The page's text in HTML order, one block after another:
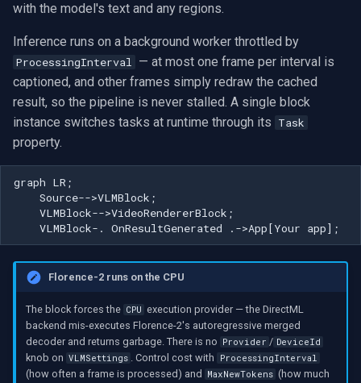
How do I generate a
description of a video frame
in C#?
Can one model do both OCR
and captioning?
Can I change the task
without restarting the
pipeline?
Why doesn't setting a GPU
provider speed it up?
How often is a caption
generated?
WinForms
Text on Video Frame
Uninstall DirectShow Filter
VideoView Set Custom Image
VU Meters
Zoom on Video Frame
Zoom Video Multiple
Renderer
Deployment
MAUI
Multi-Camera RTSP Grid
Pre-Event Recording
Outputs
Parsers
Demuxers
RTSP Server
Live Video Compositor
Bridge
ElevenLabs
Special
Decklink
NVIDIA
Lorex
D-Link
Honeywell
Pelco
Swann
GeoVision
ACTi
Canon
Cisco
Grandstream
Video/Audio Sources
Video Capture (AVI)
Video Capture (DV)
Video Capture (WMV)
Video Input Crossbar
Video Renderer
Installation
with the model's text and any regions.
Inference runs on a background worker throttled by
ProcessingInterval — at most one frame per interval is
captioned, and other frames simply redraw the cached
result, so the pipeline is never stalled. A single block
instance switches tasks at runtime through its Task
property.
graph LR;
    Source-->VLMBlock;
    VLMBlock-->VideoRendererBlock;
    VLMBlock-. OnResultGenerated .->App[Your app];
Florence-2 runs on the CPU
The block forces the CPU execution provider — the DirectML
backend mis-executes Florence-2's autoregressive merged
decoder and returns garbage. There is no Provider / DeviceId
knob on VLMSettings . Control cost with ProcessingInterval
(how often a frame is processed) and MaxNewTokens (how much